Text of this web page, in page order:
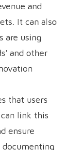
and
It can also
are using
and other
that users
link this
ensure
documenting